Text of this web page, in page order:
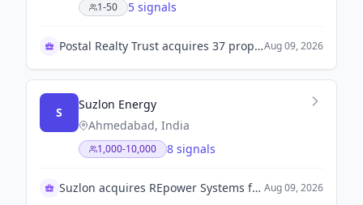
1-50 5 signals
Postal Realty Trust acquires 37 properties for $45MAug 09, 2026
S
Suzlon Energy
Ahmedabad, India
1,000-10,000 8 signals
Suzlon acquires REpower Systems for $1.8 billion Aug 09, 2026